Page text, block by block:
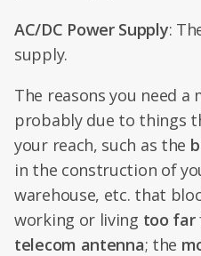
AC/DC Power Supply:
supply.
The reasons you need
probably due to things
your reach, such as the
in the construction of
warehouse, etc. that
working or living too far
telecom antenna; the